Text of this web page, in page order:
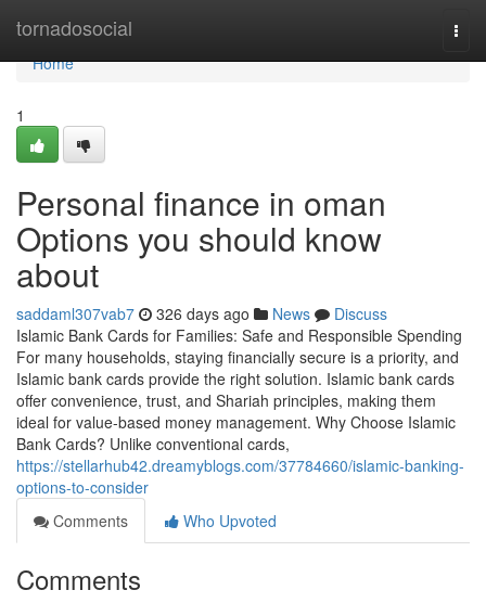
tornadosocial
Home
Home
1
Personal finance in oman
Options you should know
about
saddaml307vab7 326 days ago News
Discuss
Islamic Bank Cards for Families: Safe and Responsible Spending
For many households, staying financially secure is a priority, and
Islamic bank cards provide the right solution. Islamic bank cards
offer convenience, trust, and Shariah principles, making them
ideal for value-based money management. Why Choose Islamic
Bank Cards? Unlike conventional cards,
https://stellarhub42.dreamyblogs.com/37784660/islamic-banking-
options-to-consider
Comments
Who Upvoted
Comments